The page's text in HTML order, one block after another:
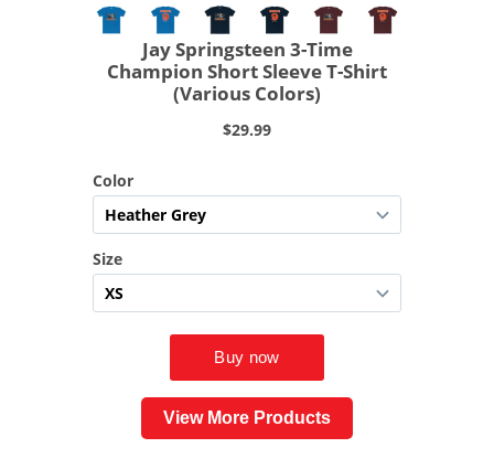
View More Products